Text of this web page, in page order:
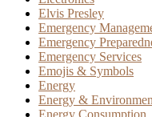
Elvis Presley
Emergency
Emergency
Emergency Services
Emojis & Symbols
Energy
Energy &
Energy Consumption